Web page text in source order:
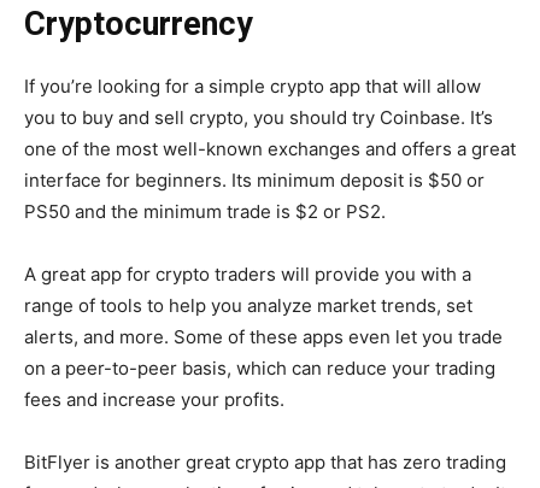
Cryptocurrency
If you’re looking for a simple crypto app that will allow
you to buy and sell crypto, you should try Coinbase. It’s
one of the most well-known exchanges and offers a great
interface for beginners. Its minimum deposit is $50 or
PS50 and the minimum trade is $2 or PS2.
A great app for crypto traders will provide you with a
range of tools to help you analyze market trends, set
alerts, and more. Some of these apps even let you trade
on a peer-to-peer basis, which can reduce your trading
fees and increase your profits.
BitFlyer is another great crypto app that has zero trading